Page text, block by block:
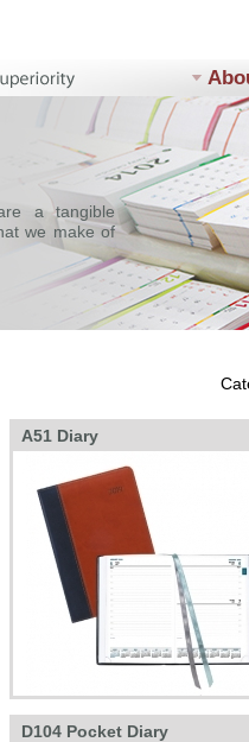
a tangible
we make of
A51 Diary
D104 Pocket Diary